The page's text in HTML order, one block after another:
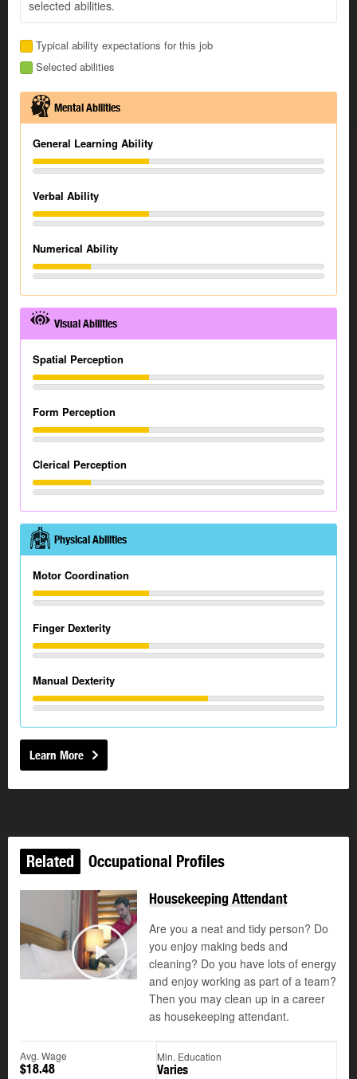
selected abilities.
Typical ability expectations for this job
Selected abilities
Mental Abilities
General Learning Ability
Verbal Ability
Numerical Ability
Visual Abilities
Spatial Perception
Form Perception
Clerical Perception
Physical Abilities
Motor Coordination
Finger Dexterity
Manual Dexterity
Learn More
Related Occupational Profiles
Play
Housekeeping Attendant
Are you a neat and tidy person? Do
you enjoy making beds and
cleaning? Do you have lots of energy
and enjoy working as part of a team?
Then you may clean up in a career
as housekeeping attendant.
Avg. Wage
$18.48
Min. Education
Varies